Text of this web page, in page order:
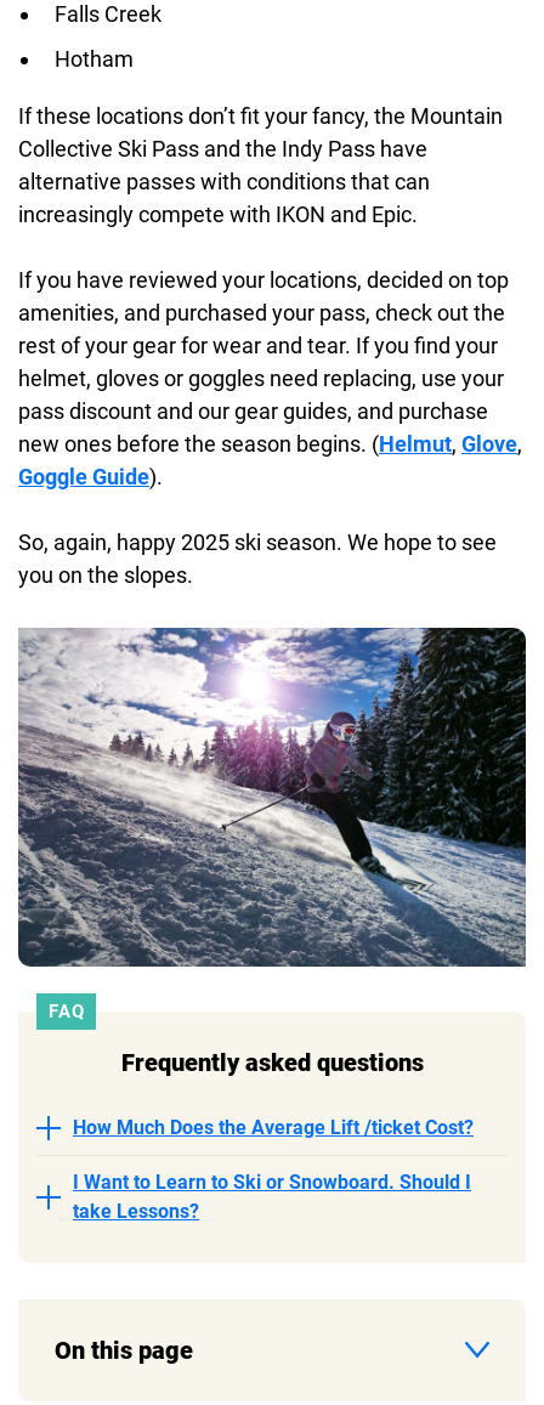
Falls Creek
Hotham
If these locations don’t fit your fancy, the Mountain
Collective Ski Pass and the Indy Pass have
alternative passes with conditions that can
increasingly compete with IKON and Epic.
If you have reviewed your locations, decided on top
amenities, and purchased your pass, check out the
rest of your gear for wear and tear. If you find your
helmet, gloves or goggles need replacing, use your
pass discount and our gear guides, and purchase
new ones before the season begins. (Helmut, Glove,
Goggle Guide).
So, again, happy 2025 ski season. We hope to see
you on the slopes.
FAQ
Frequently asked questions
How Much Does the Average Lift /ticket Cost?
I Want to Learn to Ski or Snowboard. Should I
take Lessons?
On this page